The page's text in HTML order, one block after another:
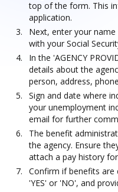
top of the form. This
application.
Next, enter your
with your Social
In the 'AGENCY
details about the
person, address,
Sign and date where
your unemployment
email for further
The benefit
the agency. Ensure
attach a pay history
Confirm if benefits are
'YES' or 'NO', and